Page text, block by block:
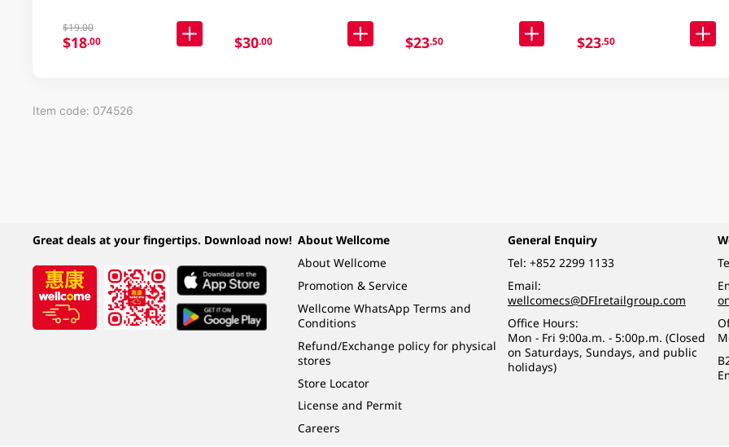
$19.00
$18.00 $30.00 $23.50 $23.50
Item code: 074526
Great deals at your fingertips. Download now! About Wellcome
About Wellcome
Promotion & Service
Wellcome WhatsApp Terms and
Conditions
Refund/Exchange policy for physical
stores
Store Locator
License and Permit
Careers
General Enquiry
Tel: +852 2299 1133
Email:
wellcomecs@DFIretailgroup.com
Office Hours:
Mon - Fri 9:00a.m. - 5:00p.m. (Closed
on Saturdays, Sundays, and public
holidays)